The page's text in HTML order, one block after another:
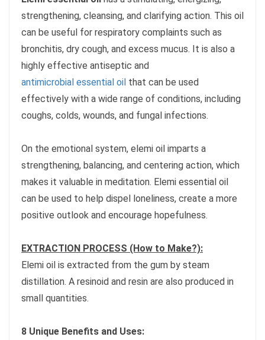
strengthening, cleansing, and clarifying action. This oil
can be useful for respiratory complaints such as
bronchitis, dry cough, and excess mucus. It is also a
highly effective antiseptic and
antimicrobial essential oil that can be used
effectively with a wide range of conditions, including
coughs, colds, wounds, and fungal infections.
On the emotional system, elemi oil imparts a
strengthening, balancing, and centering action, which
makes it valuable in meditation. Elemi essential oil
can be used to help dispel loneliness, create a more
positive outlook and encourage hopefulness.
EXTRACTION PROCESS (How to Make?):
Elemi oil is extracted from the gum by steam
distillation. A resinoid and resin are also produced in
small quantities.
8 Unique Benefits and Uses: